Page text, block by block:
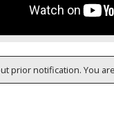
prior notification. You